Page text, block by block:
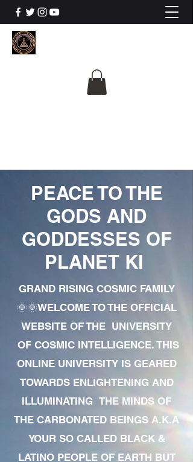
PEACE TO THE
GODS AND
GODDESSES OF
PLANET KI
GRAND RISING COSMIC FAMILY
🌞🌞WELCOME TO THE OFFICIAL
WEBSITE OF THE UNIVERSITY
OF COSMIC INTELLIGENCE. THIS
ONLINE UNIVERSITY IS GEARED
TOWARDS ENLIGHTENING AND
ILLUMINATING THE MINDS OF
THE CARBONATED BEINGS A.K.A
YOUR SO CALLED BLACK &
LATINO PEOPLE OF EARTH BUT